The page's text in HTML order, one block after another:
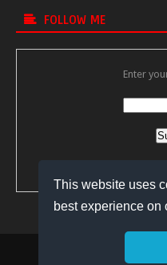
This website uses
best experience on
FOLLOW ME
Enter